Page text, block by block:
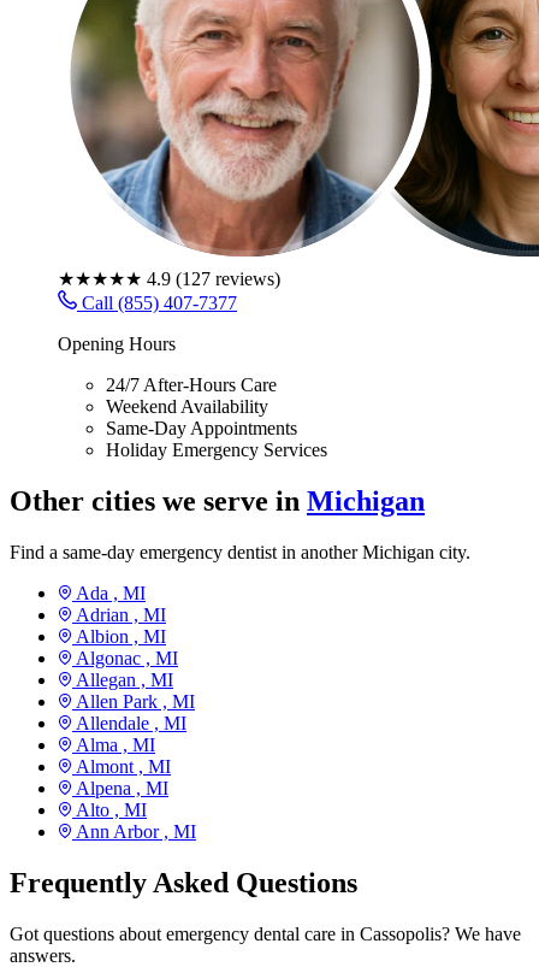
★★★★★ 4.9 (127 reviews)
Call (855) 407-7377
Opening Hours
24/7 After-Hours Care
Weekend Availability
Same-Day Appointments
Holiday Emergency Services
Other cities we serve in Michigan
Find a same-day emergency dentist in another Michigan city.
Ada , MI
Adrian , MI
Albion , MI
Algonac , MI
Allegan , MI
Allen Park , MI
Allendale , MI
Alma , MI
Almont , MI
Alpena , MI
Alto , MI
Ann Arbor , MI
Frequently Asked Questions
Got questions about emergency dental care in Cassopolis? We have
answers.